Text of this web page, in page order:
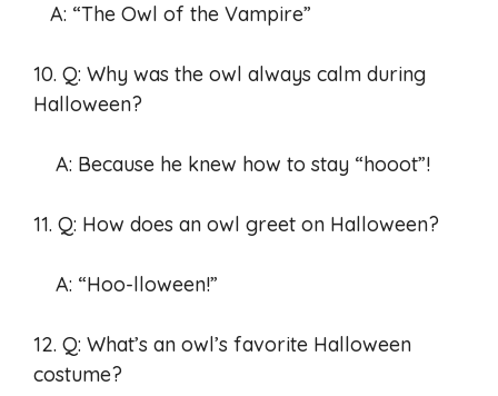
A: “The Owl of the Vampire”
10. Q: Why was the owl always calm during
Halloween?
A: Because he knew how to stay “hooot”!
11. Q: How does an owl greet on Halloween?
A: “Hoo-lloween!”
12. Q: What’s an owl’s favorite Halloween
costume?